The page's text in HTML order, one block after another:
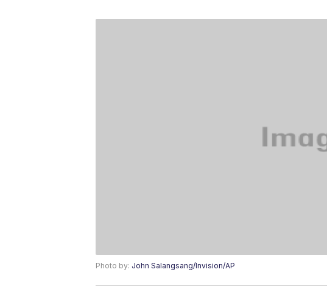
Photo by: John Salangsang/Invision/AP